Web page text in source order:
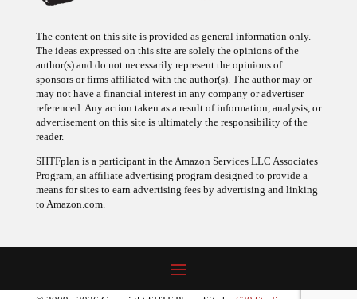
The content on this site is provided as general information only.
The ideas expressed on this site are solely the opinions of the
author(s) and do not necessarily represent the opinions of
sponsors or firms affiliated with the author(s). The author may or
may not have a financial interest in any company or advertiser
referenced. Any action taken as a result of information, analysis, or
advertisement on this site is ultimately the responsibility of the
reader.
SHTFplan is a participant in the Amazon Services LLC Associates
Program, an affiliate advertising program designed to provide a
means for sites to earn advertising fees by advertising and linking
to Amazon.com.